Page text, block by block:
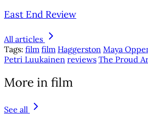
East End Review
All articles
Tags: film film Haggerston Maya
Petri Luukainen reviews The Proud
More in film
See all